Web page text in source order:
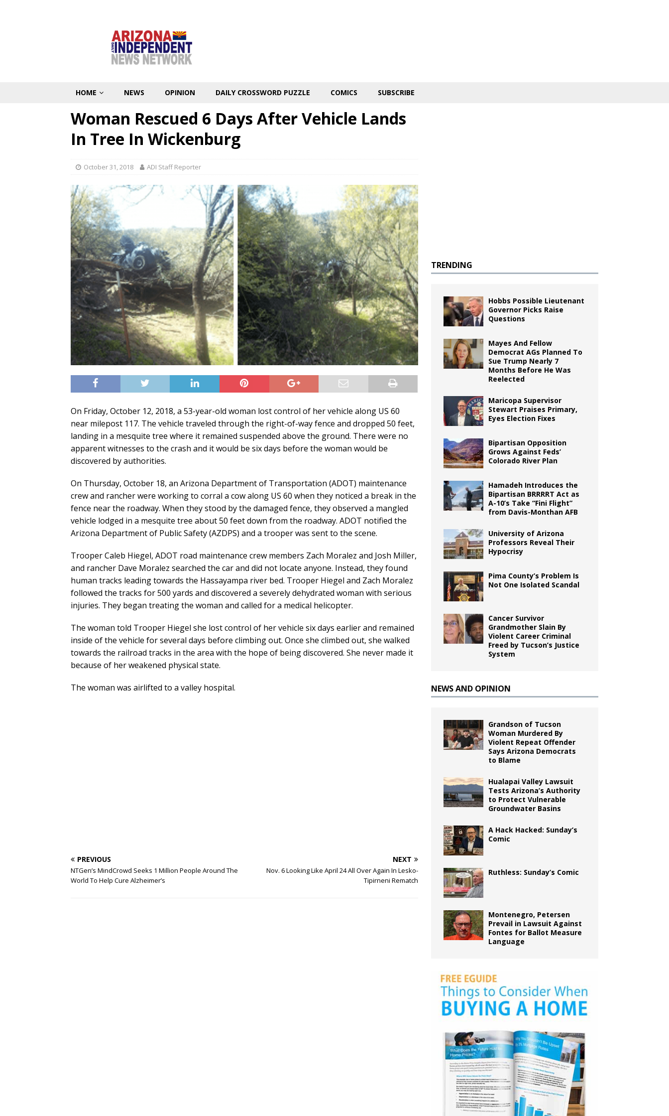
HOME NEWS OPINION DAILY CROSSWORD PUZZLE COMICS SUBSCRIBE
Woman Rescued 6 Days After Vehicle Lands
In Tree In Wickenburg
October 31, 2018 ADI Staff Reporter
On Friday, October 12, 2018, a 53-year-old woman lost control of her vehicle along US 60
near milepost 117. The vehicle traveled through the right-of-way fence and dropped 50 feet,
landing in a mesquite tree where it remained suspended above the ground. There were no
apparent witnesses to the crash and it would be six days before the woman would be
discovered by authorities.
On Thursday, October 18, an Arizona Department of Transportation (ADOT) maintenance
crew and rancher were working to corral a cow along US 60 when they noticed a break in the
fence near the roadway. When they stood by the damaged fence, they observed a mangled
vehicle lodged in a mesquite tree about 50 feet down from the roadway. ADOT notified the
Arizona Department of Public Safety (AZDPS) and a trooper was sent to the scene.
Trooper Caleb Hiegel, ADOT road maintenance crew members Zach Moralez and Josh Miller,
and rancher Dave Moralez searched the car and did not locate anyone. Instead, they found
human tracks leading towards the Hassayampa river bed. Trooper Hiegel and Zach Moralez
followed the tracks for 500 yards and discovered a severely dehydrated woman with serious
injuries. They began treating the woman and called for a medical helicopter.
The woman told Trooper Hiegel she lost control of her vehicle six days earlier and remained
inside of the vehicle for several days before climbing out. Once she climbed out, she walked
towards the railroad tracks in the area with the hope of being discovered. She never made it
because of her weakened physical state.
The woman was airlifted to a valley hospital.
PREVIOUS
NTGen’s MindCrowd Seeks 1 Million People Around The
World To Help Cure Alzheimer’s
NEXT
Nov. 6 Looking Like April 24 All Over Again In Lesko-
Tipirneni Rematch
TRENDING
Hobbs Possible Lieutenant
Governor Picks Raise
Questions
Mayes And Fellow
Democrat AGs Planned To
Sue Trump Nearly 7
Months Before He Was
Reelected
Maricopa Supervisor
Stewart Praises Primary,
Eyes Election Fixes
Bipartisan Opposition
Grows Against Feds’
Colorado River Plan
Hamadeh Introduces the
Bipartisan BRRRRT Act as
A-10’s Take “Fini Flight”
from Davis-Monthan AFB
University of Arizona
Professors Reveal Their
Hypocrisy
Pima County’s Problem Is
Not One Isolated Scandal
Cancer Survivor
Grandmother Slain By
Violent Career Criminal
Freed by Tucson’s Justice
System
NEWS AND OPINION
Grandson of Tucson
Woman Murdered By
Violent Repeat Offender
Says Arizona Democrats
to Blame
Hualapai Valley Lawsuit
Tests Arizona’s Authority
to Protect Vulnerable
Groundwater Basins
A Hack Hacked: Sunday’s
Comic
Ruthless: Sunday’s Comic
Montenegro, Petersen
Prevail in Lawsuit Against
Fontes for Ballot Measure
Language